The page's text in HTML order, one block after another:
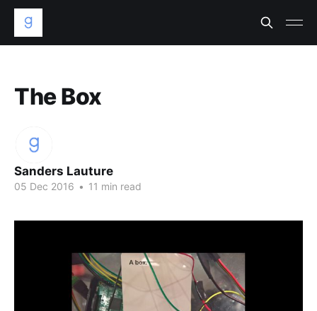
The Box
Sanders Lauture
05 Dec 2016 • 11 min read